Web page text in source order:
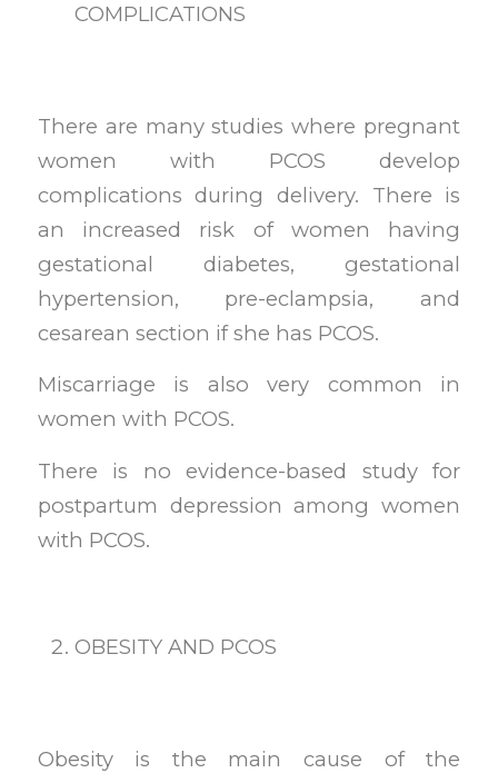
COMPLICATIONS
There are many studies where pregnant
women with PCOS develop
complications during delivery. There is
an increased risk of women having
gestational diabetes, gestational
hypertension, pre-eclampsia, and
cesarean section if she has PCOS.
Miscarriage is also very common in
women with PCOS.
There is no evidence-based study for
postpartum depression among women
with PCOS.
OBESITY AND PCOS
Obesity is the main cause of the